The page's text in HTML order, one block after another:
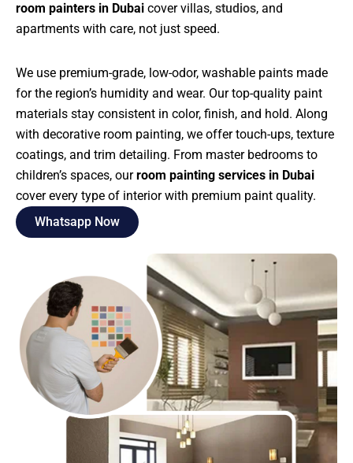
room painters in Dubai cover villas, studios, and
apartments with care, not just speed.
We use premium-grade, low-odor, washable paints made
for the region’s humidity and wear. Our top-quality paint
materials stay consistent in color, finish, and hold. Along
with decorative room painting, we offer touch-ups, texture
coatings, and trim detailing. From master bedrooms to
children’s spaces, ourroom painting services in Dubai
cover every type of interior with premium paint quality.
Whatsapp Now